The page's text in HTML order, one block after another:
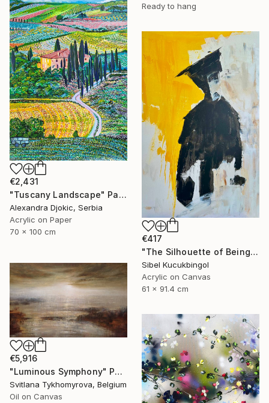
Ready to hang
€2,431
"Tuscany Landscape" Painting
Alexandra Djokic, Serbia
Acrylic on Paper
70 x 100 cm
€417
"The Silhouette of Being" Painting
Sibel Kucukbingol
Acrylic on Canvas
61 x 91.4 cm
€5,916
"Luminous Symphony" Painting
Svitlana Tykhomyrova, Belgium
Oil on Canvas